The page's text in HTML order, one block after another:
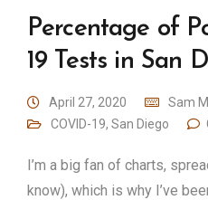
Percentage of
19 Tests in San
April 27, 2020
Sam
COVID-19, San Diego
I’m a big fan of charts,
know), which is why I’ve